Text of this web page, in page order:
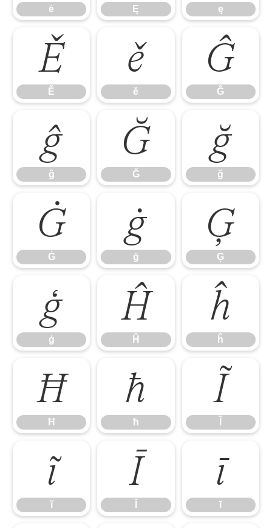
ė Ę ę
Ě
Ě
ě
ě
Ĝ
Ĝ
ĝ
ĝ
Ğ
Ğ
ğ
ğ
Ġ
Ġ
ġ
ġ
Ģ
Ģ
ģ
ģ
Ĥ
Ĥ
ĥ
ĥ
Ħ
Ħ
ħ
ħ
Ĩ
ĩ
ĩ
Ī ī
ī